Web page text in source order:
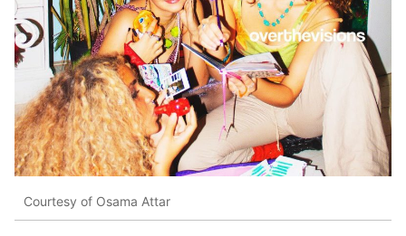
Courtesy of Osama Attar